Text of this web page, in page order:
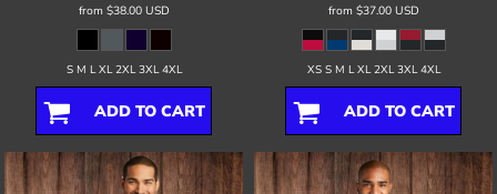
from $38.00 USD
S M L XL 2XL 3XL 4XL
ADD TO CART
from $37.00 USD
XS S M L XL 2XL 3XL 4XL
ADD TO CART